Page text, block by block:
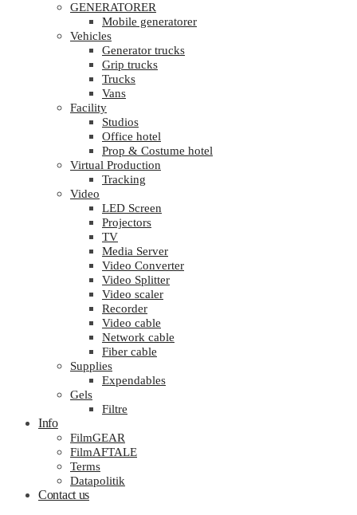
GENERATORER
Mobile generatorer
Vehicles
Generator trucks
Grip trucks
Trucks
Vans
Facility
Studios
Office hotel
Prop & Costume hotel
Virtual Production
Tracking
Video
LED Screen
Projectors
TV
Media Server
Video Converter
Video Splitter
Video scaler
Recorder
Video cable
Network cable
Fiber cable
Supplies
Expendables
Gels
Filtre
Info
FilmGEAR
FilmAFTALE
Terms
Datapolitik
Contact us